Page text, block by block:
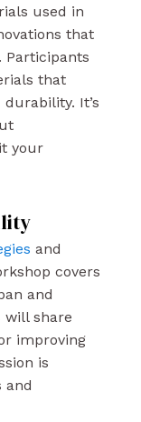
used in
that
that
It’s
your
and
covers
and
will share
improving
is
and